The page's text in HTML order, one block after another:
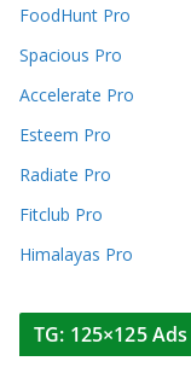
FoodHunt Pro
Spacious Pro
Accelerate Pro
Esteem Pro
Radiate Pro
Fitclub Pro
Himalayas Pro
TG: 125×125 Ads